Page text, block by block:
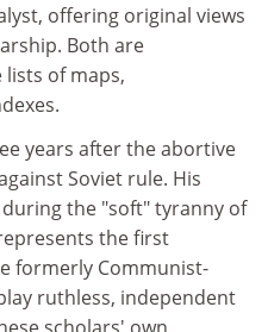
offering original views
Both are
of maps,
years after the abortive
Soviet rule. His
the "soft" tyranny of
the first
formerly Communist-
ruthless, independent